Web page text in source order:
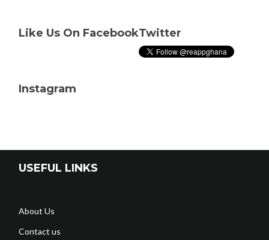
Like Us On FacebookTwitter
Instagram
USEFUL LINKS
About Us
Contact us